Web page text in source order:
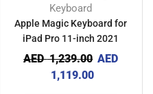
Keyboard
Apple Magic Keyboard for
iPad Pro 11-inch 2021
AED1,239.00 AED
1,119.00